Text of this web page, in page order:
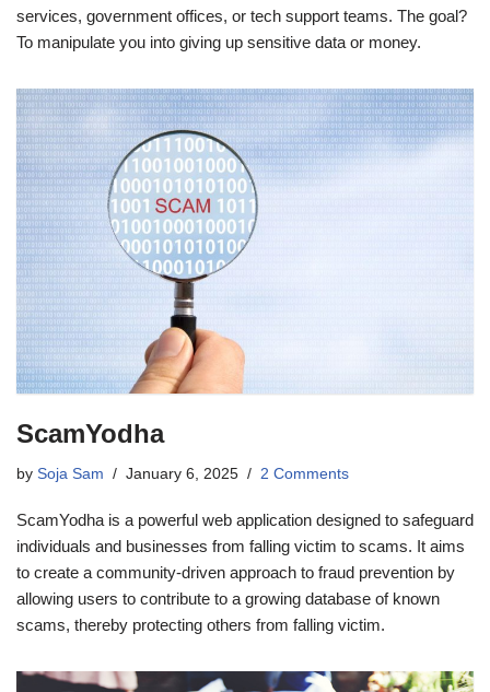
services, government offices, or tech support teams. The goal?
To manipulate you into giving up sensitive data or money.
ScamYodha
by Soja Sam January 6, 2025 2 Comments
ScamYodha is a powerful web application designed to safeguard
individuals and businesses from falling victim to scams. It aims
to create a community-driven approach to fraud prevention by
allowing users to contribute to a growing database of known
scams, thereby protecting others from falling victim.